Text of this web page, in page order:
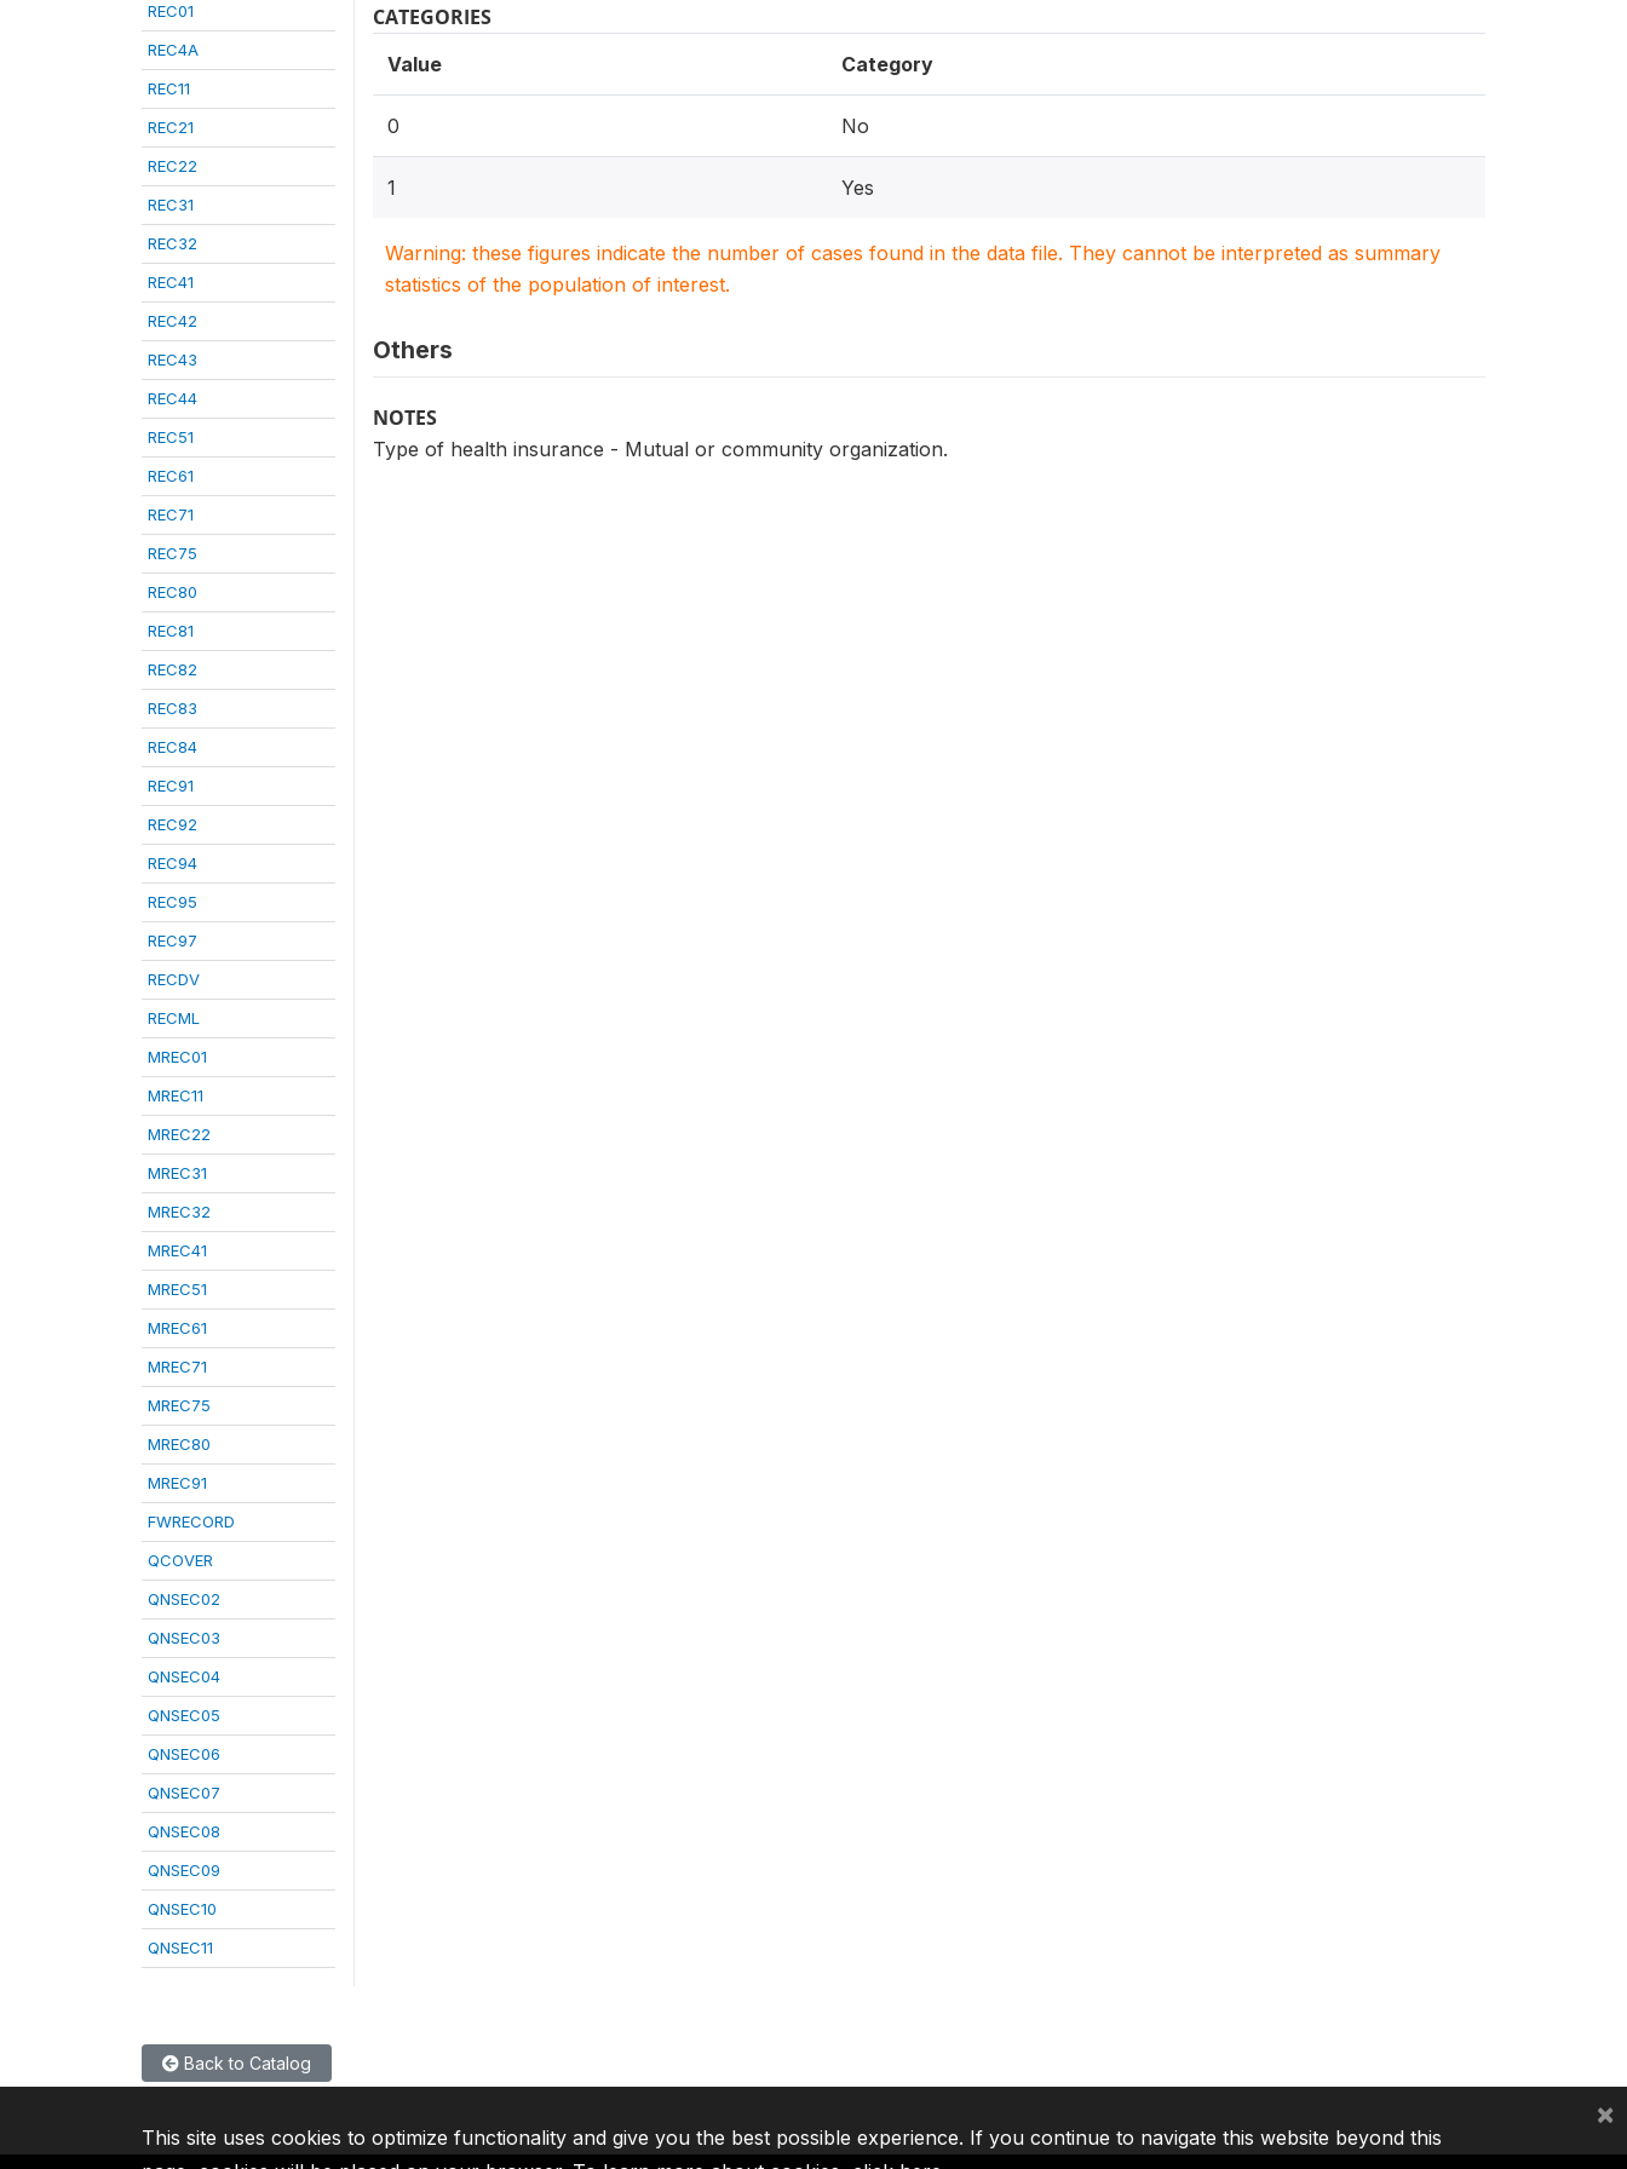
REC01
REC4A
REC11
REC21
REC22
REC31
REC32
REC41
REC42
REC43
REC44
REC51
REC61
REC71
REC75
REC80
REC81
REC82
REC83
REC84
REC91
REC92
REC94
REC95
REC97
RECDV
RECML
MREC01
MREC11
MREC22
MREC31
MREC32
MREC41
MREC51
MREC61
MREC71
MREC75
MREC80
MREC91
FWRECORD
QCOVER
QNSEC02
QNSEC03
QNSEC04
QNSEC05
QNSEC06
QNSEC07
QNSEC08
QNSEC09
QNSEC10
QNSEC11
CATEGORIES
Value Category
0 No
1 Yes
Warning: these figures indicate the number of cases found in the data file. They cannot be interpreted as summary
statistics of the population of interest.
Others
NOTES
Type of health insurance - Mutual or community organization.
Back to Catalog
This site uses cookies to optimize functionality and give you the best possible experience. If you continue to navigate this website beyond this
×